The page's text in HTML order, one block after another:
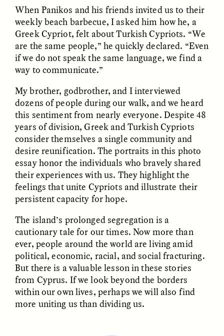
Brings New Life to
Aging Bodies
Surveillance and
Suspicion From the
Margins
ESSAY / STRANGER LANDS
Surveillance et
suspicion depuis les
marges
GONZÁLEZ
ESSAY / STRANGER LANDS
Vigilância e suspeita
nas margens
LUIS ALFREDO BRICEÑO
GONZÁLEZ
ESSAY /STRANGER LANDS ESSAY / FIELD NOTES
When Panikos and his friends invited us to their
weekly beach barbecue, I asked him how he, a
Greek Cypriot, felt about Turkish Cypriots. “We
are the same people,” he quickly declared. “Even
if we do not speak the same language, we find a
way to communicate.”
My brother, godbrother, and I interviewed
dozens of people during our walk, and we heard
this sentiment from nearly everyone. Despite 48
years of division, Greek and Turkish Cypriots
consider themselves a single community and
desire reunification. The portraits in this photo
essay honor the individuals who bravely shared
their experiences with us. They highlight the
feelings that unite Cypriots and illustrate their
persistent capacity for hope.
The island’s prolonged segregation is a
cautionary tale for our times. Now more than
ever, people around the world are living amid
political, economic, racial, and social fracturing.
But there is a valuable lesson in these stories
from Cyprus. If we look beyond the borders
within our own lives, perhaps we will also find
more uniting us than dividing us.